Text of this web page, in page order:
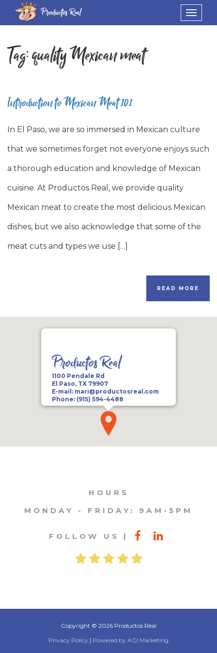
Toggle
Productos Real
Tag:quality Mexican meat
Introduction to Mexican Meat 101
In El Paso, we are so immersed in Mexican culture
that we sometimes forget not everyone enjoys such
a thorough education and knowledge of Mexican
cuisine. At Productos Real, we provide quality
Mexican meat to create the most delicious Mexican
dishes, but we also acknowledge that some of the
meat cuts and types we use […]
READ MORE
Productos Real
1100 Pendale Rd
El Paso, TX 79907
E-mail: mari@productosreal.com
Phone: (915) 594-4488
HOURS
MONDAY - FRIDAY: 9AM-5PM
FOLLOW US
Copyright © 2026 Productos Real
Privacy Policy | Powered by AGI Marketing